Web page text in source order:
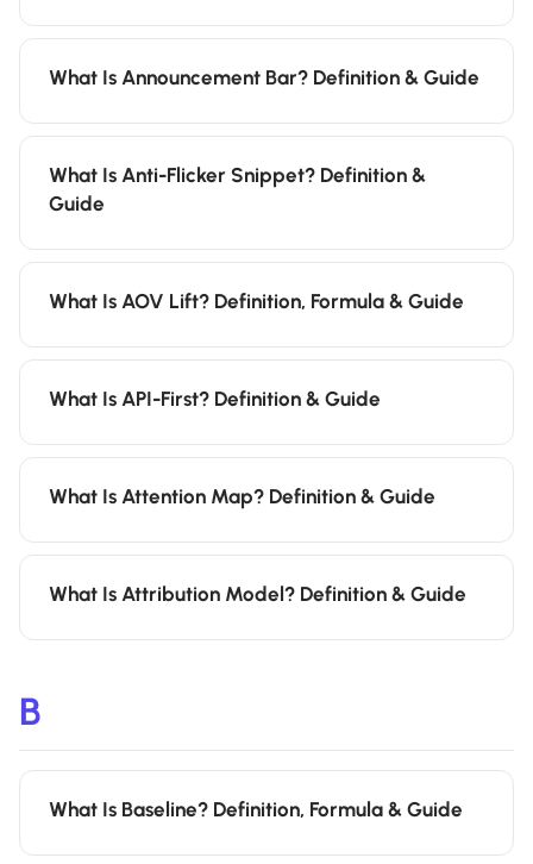
What Is Announcement Bar? Definition & Guide
What Is Anti-Flicker Snippet? Definition &
Guide
What Is AOV Lift? Definition, Formula & Guide
What Is API-First? Definition & Guide
What Is Attention Map? Definition & Guide
What Is Attribution Model? Definition & Guide
B
What Is Baseline? Definition, Formula & Guide